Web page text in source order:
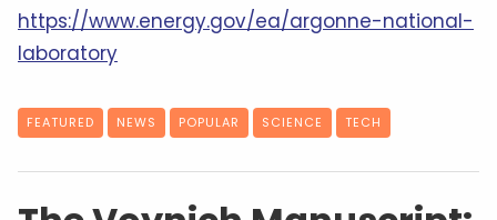
https://www.energy.gov/ea/argonne-national-
laboratory
FEATURED NEWS POPULAR SCIENCE TECH